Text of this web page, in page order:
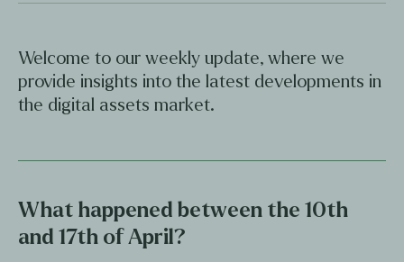
Welcome to our weekly update, where we
provide insights into the latest developments in
the digital assets market.
What happened between the 10th
and 17th of April?